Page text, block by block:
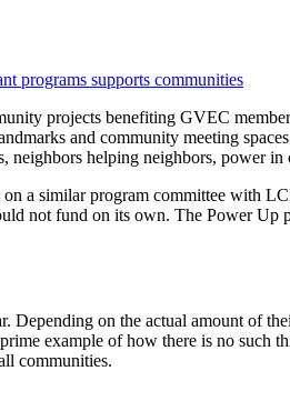
projects benefiting GVEC
and community meeting
neighbors helping neighbors, power in
a similar program committee with
not fund on its own. The Power Up
on the actual amount of
example of how there is no such
communities.